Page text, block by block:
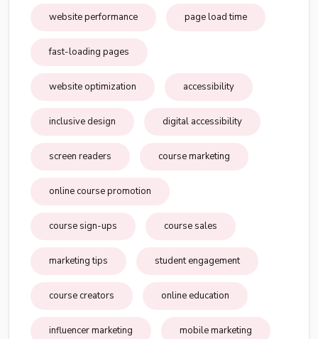
website performance page load time
fast-loading pages
website optimization accessibility
inclusive design digital accessibility
screen readers course marketing
online course promotion
course sign-ups course sales
marketing tips student engagement
course creators online education
influencer marketing mobile marketing